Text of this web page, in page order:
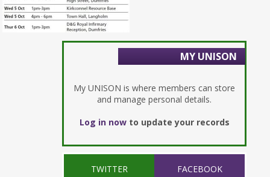
MY UNISON
My UNISON is where members can store
and manage personal details.
Log in nowto update your records
TWITTER FACEBOOK